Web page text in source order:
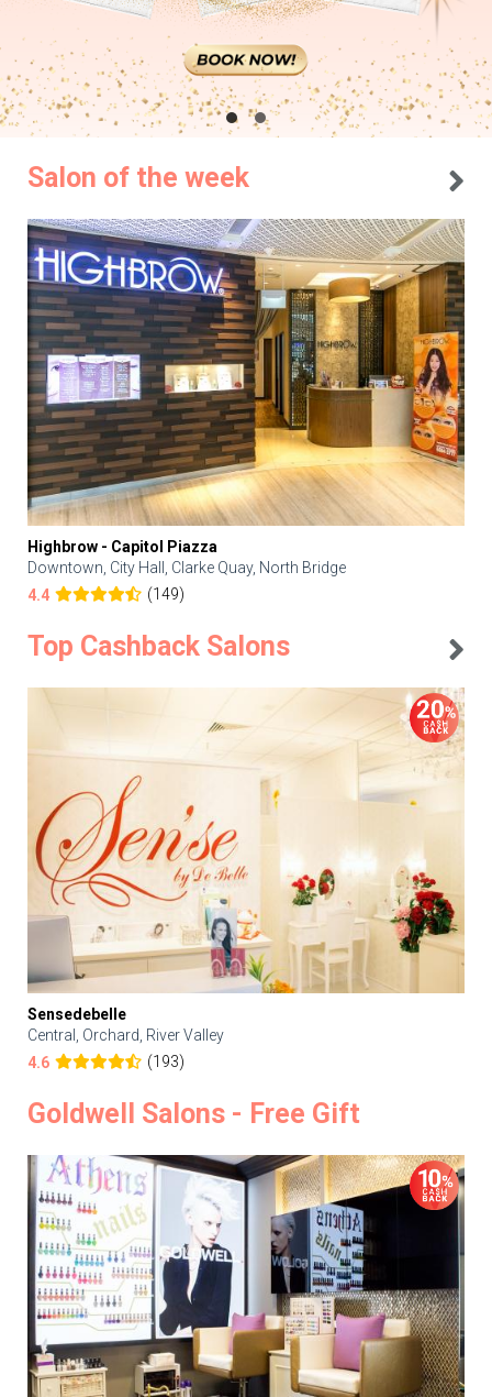
Salon of the week
Highbrow - Capitol Piazza
Downtown, City Hall, Clarke Quay, North Bridge
4.4
(149)
Top Cashback Salons
Sensedebelle
Central, Orchard, River Valley
4.6
(193)
Goldwell Salons - Free Gift